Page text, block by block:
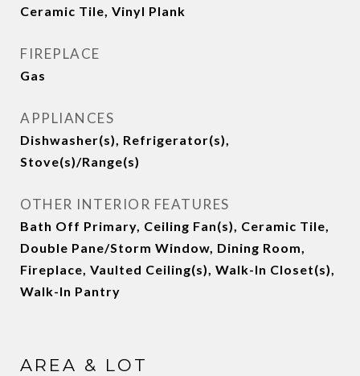
Ceramic Tile, Vinyl Plank
FIREPLACE
Gas
APPLIANCES
Dishwasher(s), Refrigerator(s),
Stove(s)/Range(s)
OTHER INTERIOR FEATURES
Bath Off Primary, Ceiling Fan(s), Ceramic Tile,
Double Pane/Storm Window, Dining Room,
Fireplace, Vaulted Ceiling(s), Walk-In Closet(s),
Walk-In Pantry
AREA & LOT